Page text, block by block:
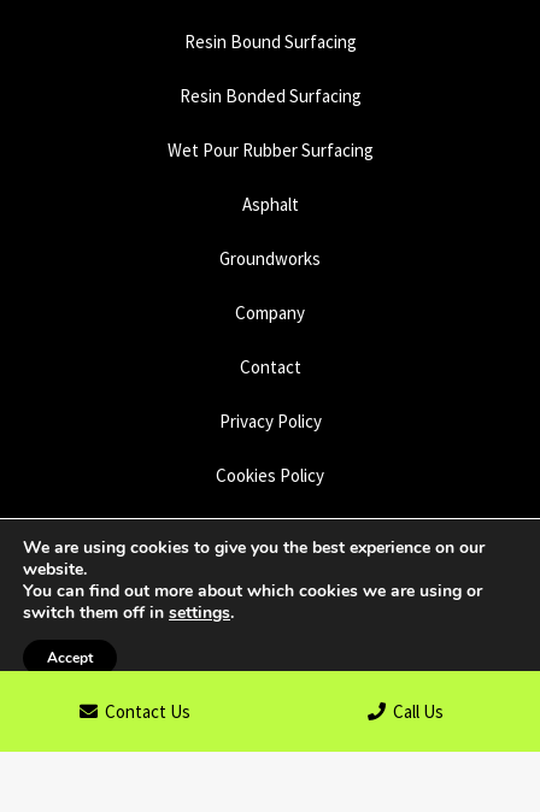
Resin Bound Surfacing
Resin Bonded Surfacing
Wet Pour Rubber Surfacing
Asphalt
Groundworks
Company
Contact
Privacy Policy
Cookies Policy
Sitemap
Copyright © 2026 Limegate Specialist Surfacing. All rights
Contact Us Call Us
We are using cookies to give you the best experience on our
website.
You can find out more about which cookies we are using or
switch them off in settings.
Accept